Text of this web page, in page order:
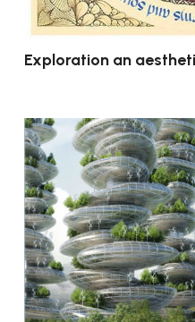
Exploration an